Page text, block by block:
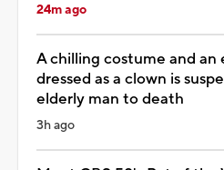
24m ago
A chilling costume and an
dressed as a clown is
elderly man to death
3h ago